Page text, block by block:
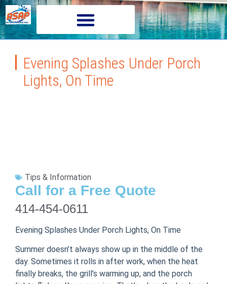
Evening Splashes Under Porch
Lights, On Time
Tips & Information
Call for a Free Quote
414-454-0611
Evening Splashes Under Porch Lights, On Time
Summer doesn’t always show up in the middle of the
day. Sometimes it rolls in after work, when the heat
finally breaks, the grill’s warming up, and the porch